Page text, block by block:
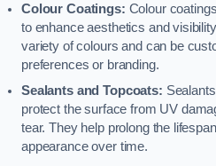
Colour Coatings: Colour
to enhance aesthetics and
variety of colours and can be
preferences or branding.
Sealants and Topcoats:
protect the surface from UV
tear. They help prolong the
appearance over time.